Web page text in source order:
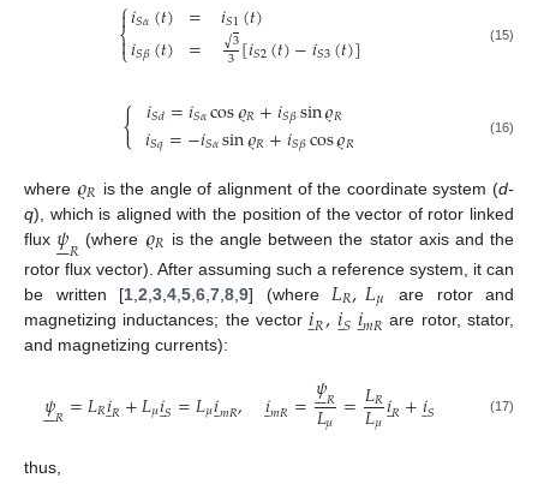
⎧
⎩
⎨

𝑖𝑆𝛼(𝑡)
𝑖𝑆𝛽(𝑡) = 𝑖𝑆1(𝑡)
= 3
√3[𝑖𝑆2(𝑡)−𝑖𝑆3(𝑡)] (15)
{ 𝑖𝑆𝑑=𝑖𝑆𝛼cos𝜚𝑅+𝑖𝑆𝛽sin𝜚𝑅
𝑖𝑆𝑞=−𝑖𝑆𝛼sin𝜚𝑅+𝑖𝑆𝛽cos𝜚𝑅 (16)
where 𝜚𝑅 is the angle of alignment of the coordinate system (d-
q), which is aligned with the position of the vector of rotor linked
flux 𝜓

𝑅 (where 𝜚𝑅 is the angle between the stator axis and the
rotor flux vector). After assuming such a reference system, it can
be written [1 2 3 4 5 6 7 8 9] (where 𝐿𝑅,𝐿𝜇
are rotor and
magnetizing inductances; the vector𝑖̲
𝑅,𝑖̲
𝑆𝑖̲
𝑚𝑅 are rotor, stator,
and magnetizing currents):
𝜓

𝑅=𝐿𝑅𝑖̲
𝑅+𝐿𝜇𝑖̲
𝑆=𝐿𝜇𝑖̲
𝑚𝑅, 𝑖̲
𝑚𝑅=𝜓

𝑅
𝐿𝜇 =𝐿𝑅
𝐿𝜇𝑖̲
𝑅+𝑖̲
𝑆 (17)
thus,